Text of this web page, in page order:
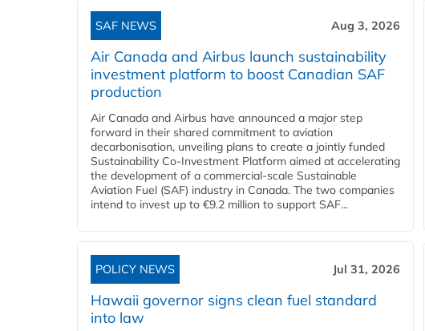
SAF NEWS Aug 3, 2026
Air Canada and Airbus launch sustainability
investment platform to boost Canadian SAF
production
Air Canada and Airbus have announced a major step
forward in their shared commitment to aviation
decarbonisation, unveiling plans to create a jointly funded
Sustainability Co‑Investment Platform aimed at accelerating
the development of a commercial‑scale Sustainable
Aviation Fuel (SAF) industry in Canada. The two companies
intend to invest up to €9.2 million to support SAF...
POLICY NEWS Jul 31, 2026
Hawaii governor signs clean fuel standard
into law